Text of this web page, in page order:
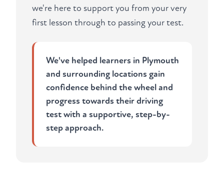
we're here to support you from your very
first lesson through to passing your test.
We've helped learners in Plymouth
and surrounding locations gain
confidence behind the wheel and
progress towards their driving
test with a supportive, step-by-
step approach.